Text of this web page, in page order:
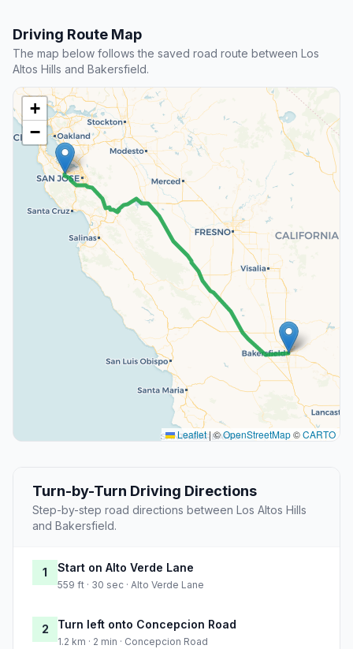
Driving Route Map
The map below follows the saved road route between Los
Altos Hills and Bakersfield.
+
−
Leaflet|©OpenStreetMap©CARTO
Turn-by-Turn Driving Directions
Step-by-step road directions between Los Altos Hills
and Bakersfield.
1 Start on Alto Verde Lane
559 ft · 30 sec · Alto Verde Lane
2 Turn left onto Concepcion Road
1.2 km · 2 min · Concepcion Road